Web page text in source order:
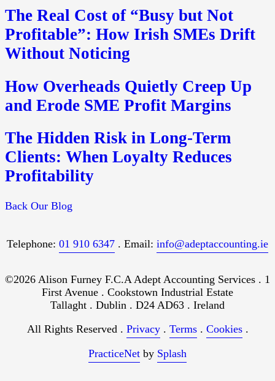
The Real Cost of “Busy but Not
Profitable”: How Irish SMEs Drift
Without Noticing
How Overheads Quietly Creep Up
and Erode SME Profit Margins
The Hidden Risk in Long-Term
Clients: When Loyalty Reduces
Profitability
Back Our Blog
Telephone: 01 910 6347 . Email: info@adeptaccounting.ie
©2026 Alison Furney F.C.A Adept Accounting Services . 1
First Avenue . Cookstown Industrial Estate
Tallaght . Dublin . D24 AD63 . Ireland
All Rights Reserved . Privacy. Terms. Cookies.
PracticeNet by Splash